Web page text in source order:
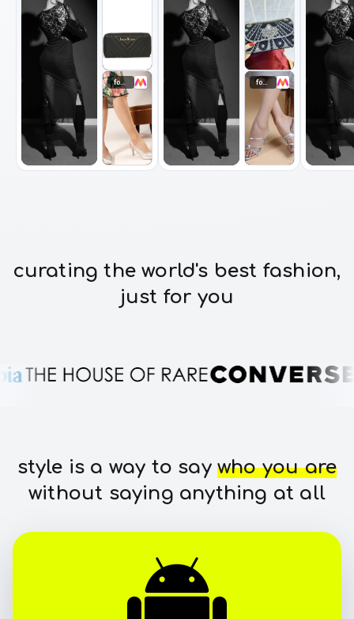
footwear footwear
curating the world's best fashion,
just for you
style is a way to saywho you are
without saying anything at all